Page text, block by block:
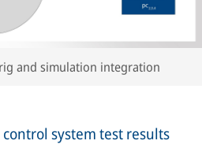
and simulation integration
system test results